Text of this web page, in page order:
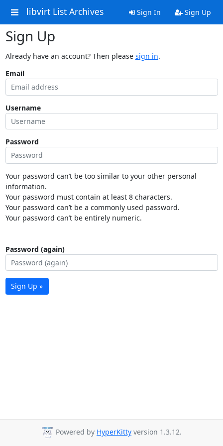
libvirt List Archives Sign In Sign Up
Sign Up
Already have an account? Then please sign in.
Email
Username
Password
Your password can’t be too similar to your other personal
information.
Your password must contain at least 8 characters.
Your password can’t be a commonly used password.
Your password can’t be entirely numeric.
Password (again)
Sign Up »
Powered by HyperKitty version 1.3.12.